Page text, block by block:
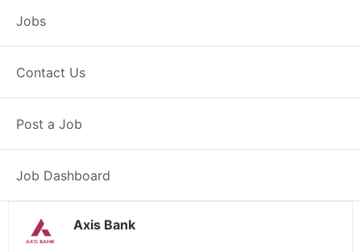
Jobs
Contact Us
Post a Job
Job Dashboard
Customer Service
Representative –
Jowai
38000 INR / Month
Axis Bank